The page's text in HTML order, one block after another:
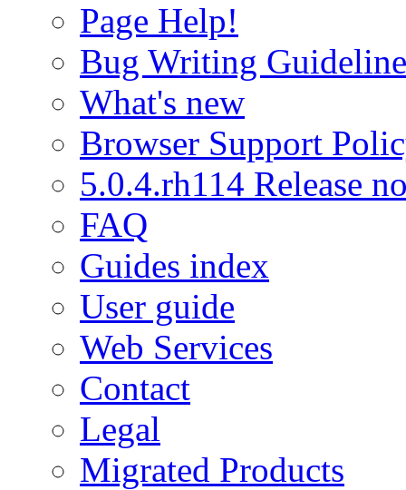
Page Help!
Bug Writing
What's new
Browser Support
5.0.4.rh114 Release
FAQ
Guides index
User guide
Web Services
Contact
Legal
Migrated Products